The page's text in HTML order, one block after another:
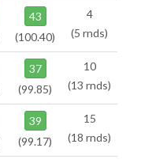
43
(100.40)
4
(5 rnds)
37
(99.85)
10
(13 rnds)
39
(99.17)
15
(18 rnds)